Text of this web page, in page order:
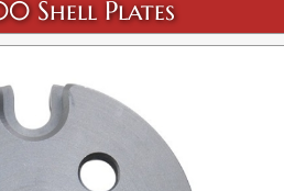
Shell Plates